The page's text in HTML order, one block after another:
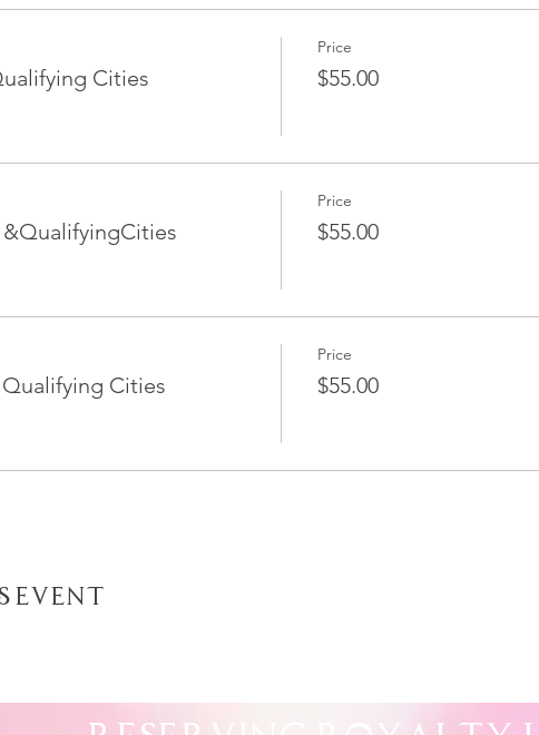
Cities
Price
$55.00
Price
$55.00
Cities
Price
$55.00
Event